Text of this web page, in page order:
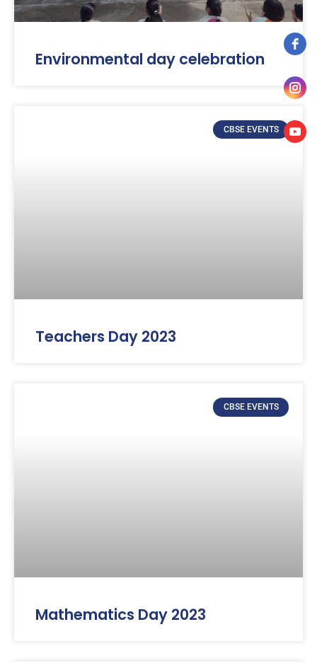
Environmental day celebration
CBSE EVENTS
Teachers Day 2023
CBSE EVENTS
Mathematics Day 2023